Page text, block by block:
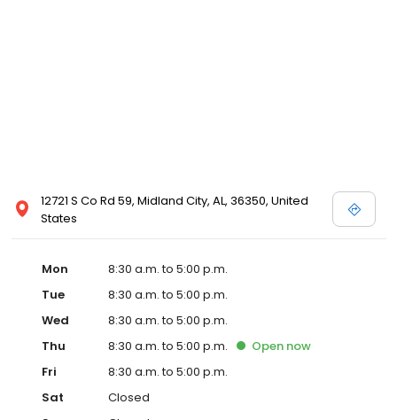
12721 S Co Rd 59, Midland City, AL, 36350, United
States
Mon
8:30 a.m. to 5:00 p.m.
Tue
8:30 a.m. to 5:00 p.m.
Wed
8:30 a.m. to 5:00 p.m.
Thu
8:30 a.m. to 5:00 p.m. Open now
Fri
8:30 a.m. to 5:00 p.m.
Sat
Closed